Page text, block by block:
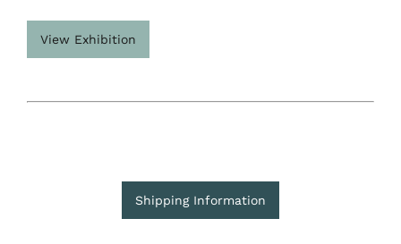
View Exhibition
Shipping Information